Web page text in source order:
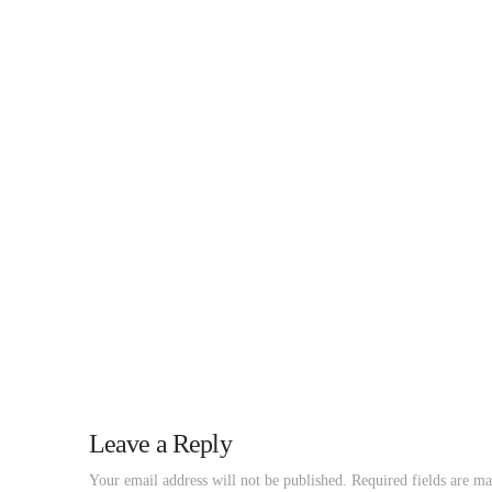
Leave a Reply
Your email address will not be published. Required fields are